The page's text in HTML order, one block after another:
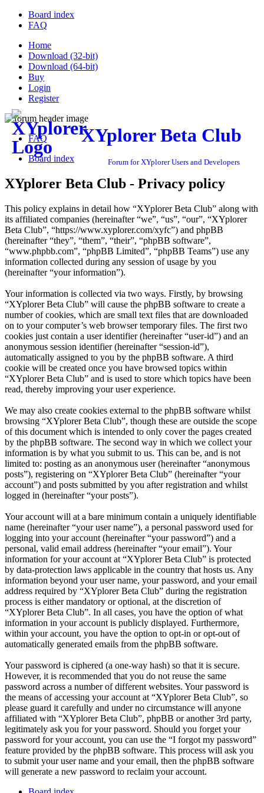
Board index
FAQ
Home
Download (32-bit)
Download (64-bit)
Buy
Login
Register
XYplorer Beta Club
Forum for XYplorer Users and Developers
FAQ
Board index
XYplorer Beta Club - Privacy policy
This policy explains in detail how “XYplorer Beta Club” along with
its affiliated companies (hereinafter “we”, “us”, “our”, “XYplorer
Beta Club”, “https://www.xyplorer.com/xyfc”) and phpBB
(hereinafter “they”, “them”, “their”, “phpBB software”,
“www.phpbb.com”, “phpBB Limited”, “phpBB Teams”) use any
information collected during any session of usage by you
(hereinafter “your information”).
Your information is collected via two ways. Firstly, by browsing
“XYplorer Beta Club” will cause the phpBB software to create a
number of cookies, which are small text files that are downloaded
on to your computer’s web browser temporary files. The first two
cookies just contain a user identifier (hereinafter “user-id”) and an
anonymous session identifier (hereinafter “session-id”),
automatically assigned to you by the phpBB software. A third
cookie will be created once you have browsed topics within
“XYplorer Beta Club” and is used to store which topics have been
read, thereby improving your user experience.
We may also create cookies external to the phpBB software whilst
browsing “XYplorer Beta Club”, though these are outside the scope
of this document which is intended to only cover the pages created
by the phpBB software. The second way in which we collect your
information is by what you submit to us. This can be, and is not
limited to: posting as an anonymous user (hereinafter “anonymous
posts”), registering on “XYplorer Beta Club” (hereinafter “your
account”) and posts submitted by you after registration and whilst
logged in (hereinafter “your posts”).
Your account will at a bare minimum contain a uniquely identifiable
name (hereinafter “your user name”), a personal password used for
logging into your account (hereinafter “your password”) and a
personal, valid email address (hereinafter “your email”). Your
information for your account at “XYplorer Beta Club” is protected
by data-protection laws applicable in the country that hosts us. Any
information beyond your user name, your password, and your email
address required by “XYplorer Beta Club” during the registration
process is either mandatory or optional, at the discretion of
“XYplorer Beta Club”. In all cases, you have the option of what
information in your account is publicly displayed. Furthermore,
within your account, you have the option to opt-in or opt-out of
automatically generated emails from the phpBB software.
Your password is ciphered (a one-way hash) so that it is secure.
However, it is recommended that you do not reuse the same
password across a number of different websites. Your password is
the means of accessing your account at “XYplorer Beta Club”, so
please guard it carefully and under no circumstance will anyone
affiliated with “XYplorer Beta Club”, phpBB or another 3rd party,
legitimately ask you for your password. Should you forget your
password for your account, you can use the “I forgot my password”
feature provided by the phpBB software. This process will ask you
to submit your user name and your email, then the phpBB software
will generate a new password to reclaim your account.